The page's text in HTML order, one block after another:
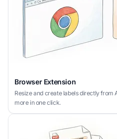
Browser Extension
Resize and create labels directly from
more in one click.